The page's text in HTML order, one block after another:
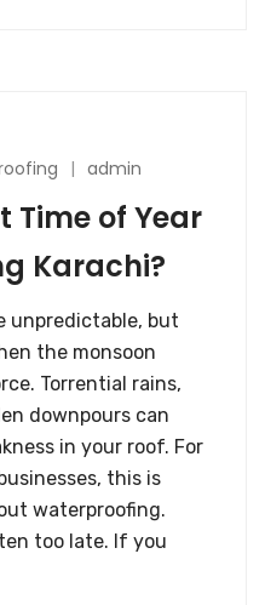
admin
Time of Year
Karachi?
unpredictable, but
the monsoon
Torrential rains,
downpours can
in your roof. For
this is
waterproofing.
too late. If you